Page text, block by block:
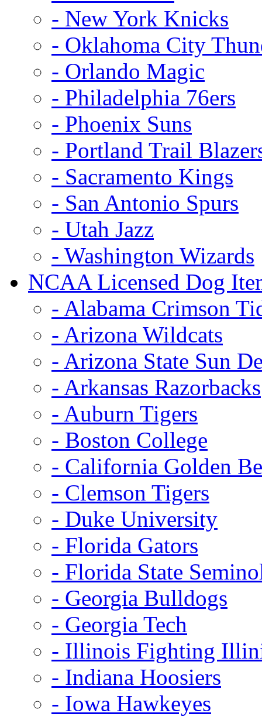
- New York Knicks
- Oklahoma City
- Orlando Magic
- Philadelphia 76ers
- Phoenix Suns
- Portland Trail
- Sacramento Kings
- San Antonio Spurs
- Utah Jazz
- Washington Wizards
NCAA Licensed Dog
- Alabama Crimson
- Arizona Wildcats
- Arizona State Sun
- Arkansas Razorbacks
- Auburn Tigers
- Boston College
- California Golden
- Clemson Tigers
- Duke University
- Florida Gators
- Florida State
- Georgia Bulldogs
- Georgia Tech
- Illinois Fighting
- Indiana Hoosiers
- Iowa Hawkeyes